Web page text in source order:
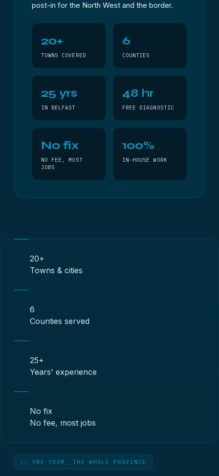
post-in for the North West and the border.
20+
TOWNS COVERED
6
COUNTIES
25 yrs
IN BELFAST
48 hr
FREE DIAGNOSTIC
No fix
NO FEE, MOST
JOBS
100%
IN-HOUSE WORK
20+
Towns & cities
6
Counties served
25+
Years' experience
No fix
No fee, most jobs
// ONE TEAM, THE WHOLE PROVINCE